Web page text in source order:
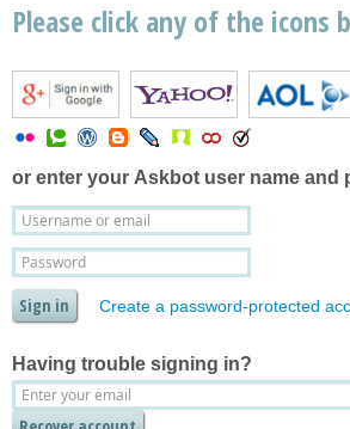
Please click any of the icons
or enter your Askbot user name and
Create a password-protected
Having trouble signing in?